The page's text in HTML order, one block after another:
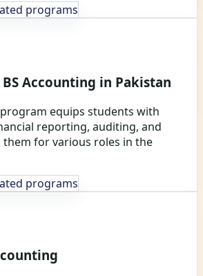
programs
Accounting in Pakistan
equips students with
reporting, auditing, and
for various roles in the
programs